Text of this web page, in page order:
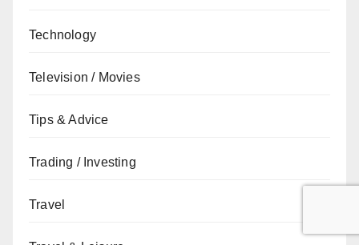
Technology
Television / Movies
Tips & Advice
Trading / Investing
Travel